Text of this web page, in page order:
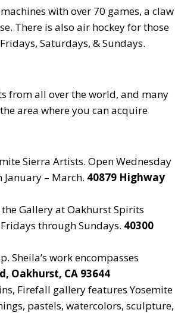
with over 70 games, a claw
There is also air hockey for those
Saturdays, & Sundays.
from all over the world, and many
area where you can acquire
Sierra Artists. Open Wednesday
– March. 40879 Highway
Gallery at Oakhurst Spirits
through Sundays. 40300
Sheila’s work encompasses
Oakhurst, CA 93644
Firefall gallery features Yosemite
pastels, watercolors, sculpture,